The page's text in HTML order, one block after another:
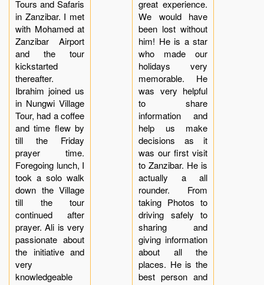
Tours and Safaris
in Zanzibar. I met
with Mohamed at
Zanzibar Airport
and the tour
kickstarted
thereafter.
Ibrahim joined us
in Nungwi Village
Tour, had a coffee
and time flew by
till the Friday
prayer time.
Foregoing lunch, I
took a solo walk
down the Village
till the tour
continued after
prayer. Ali is very
passionate about
the initiative and
very
knowledgeable
great experience.
We would have
been lost without
him! He is a star
who made our
holidays very
memorable. He
was very helpful
to share
information and
help us make
decisions as it
was our first visit
to Zanzibar. He is
actually a all
rounder. From
taking Photos to
driving safely to
sharing and
giving information
about all the
places. He is the
best person and